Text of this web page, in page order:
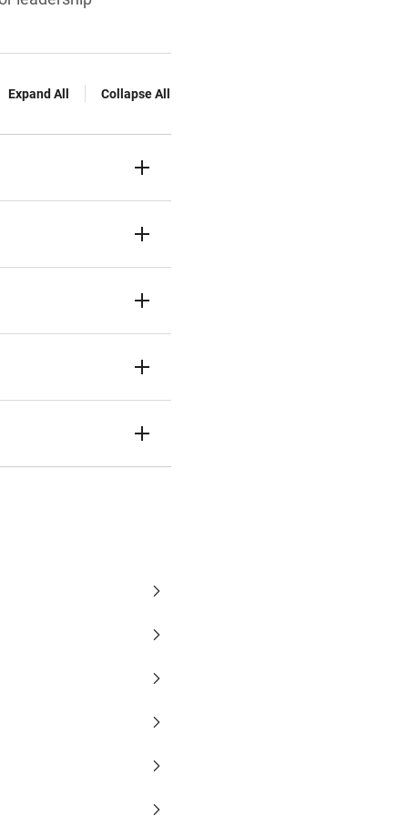
Expand All Collapse All